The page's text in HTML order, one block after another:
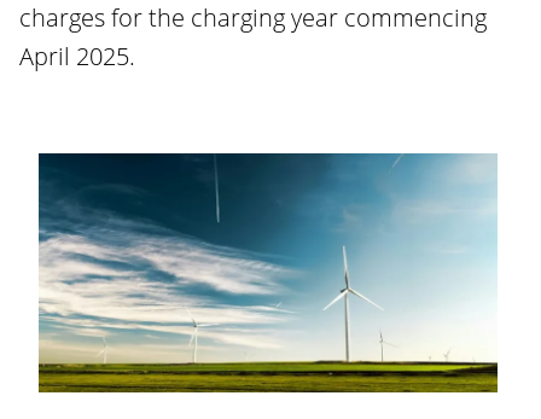
charges for the charging year commencing
April 2025.